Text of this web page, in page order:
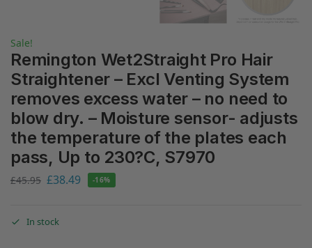
Sale!
Remington Wet2Straight Pro Hair
Straightener – Excl Venting System
removes excess water – no need to
blow dry. – Moisture sensor- adjusts
the temperature of the plates each
pass, Up to 230?C, S7970
£45.95 £38.49 -16%
In stock